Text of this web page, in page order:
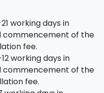
MARSALA AND
visit will start with the
eclared
among the almond
of the Akragas, which
working days in
commencement of the
fee.
working days in
commencement of the
fee.